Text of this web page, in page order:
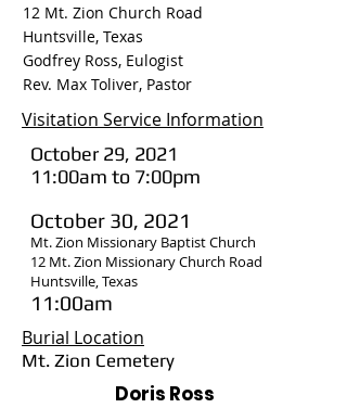
12 Mt. Zion Church Road
Huntsville, Texas
Godfrey Ross, Eulogist
Rev. Max Toliver, Pastor
Visitation Service Information
October 29, 2021
11:00am to 7:00pm
October 30, 2021
Mt. Zion Missionary Baptist Church
12 Mt. Zion Missionary Church Road
Huntsville, Texas
11:00am
Burial Location
Mt. Zion Cemetery
Doris Ross